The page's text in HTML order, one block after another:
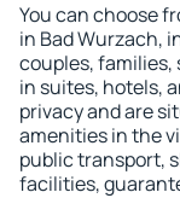
You can choose
in Bad Wurzach,
couples, families,
in suites, hotels,
privacy and are
amenities in the
public transport,
facilities,